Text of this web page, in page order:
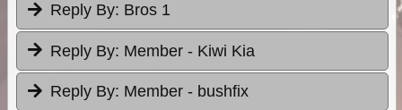
Reply By: Bros 1
Reply By: Member - Kiwi Kia
Reply By: Member - bushfix